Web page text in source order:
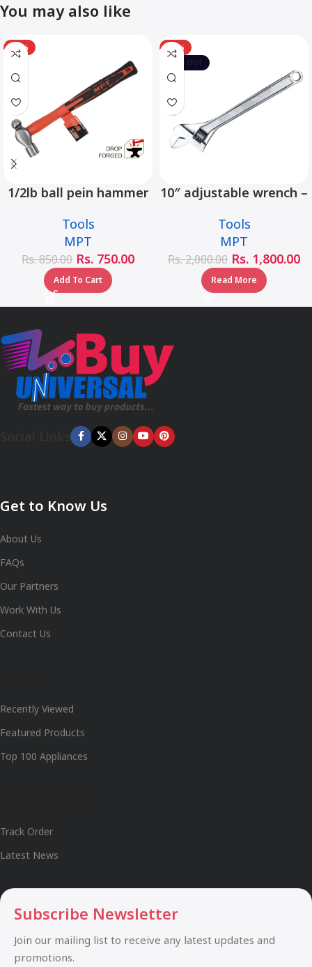
You may also like
-12%
1/2lb ball pein hammer
MHD05002-1/2LB
Tools
MPT
Rs.850.00 Rs. 750.00
Add To Cart
-10%
SOLD OUT
10″ adjustable wrench –
Tools
MPT
Rs.2,000.00 Rs. 1,800.00
Read More
Get to Know Us
About Us
FAQs
Our Partners
Work With Us
Contact Us
Recently Viewed
Featured Products
Top 100 Appliances
Track Order
Latest News
Subscribe Newsletter
Join our mailing list to receive any latest updates and
promotions.